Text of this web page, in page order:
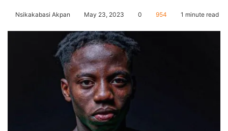
Nsikakabasi Akpan May 23, 2023 0 954 1 minute read